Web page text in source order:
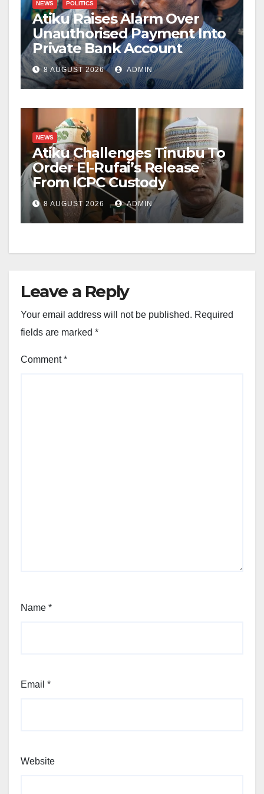
NEWS POLITICS
Atiku Raises Alarm Over
Unauthorised Payment Into
Private Bank Account
8 AUGUST 2026 ADMIN
NEWS
Atiku Challenges Tinubu To
Order El-Rufai’s Release
From ICPC Custody
8 AUGUST 2026 ADMIN
Leave a Reply
Your email address will not be published. Required
fields are marked *
Comment*
Name *
Email *
Website